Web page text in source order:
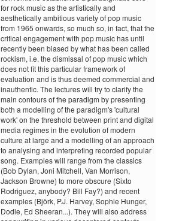
for rock music as the artistically and
aesthetically ambitious variety of pop music
from 1965 onwards, so much so, in fact, that the
critical engagement with pop music has until
recently been biased by what has been called
rockism, i.e. the dismissal of pop music which
does not fit this particular framework of
evaluation and is thus deemed commercial and
inauthentic. The lectures will try to clarify the
main contours of the paradigm by presenting
both a modelling of the paradigm's 'cultural
work' on the threshold between print and digital
media regimes in the evolution of modern
culture at large and a modelling of an approach
to analysing and interpreting recorded popular
song. Examples will range from the classics
(Bob Dylan, Joni Mitchell, Van Morrison,
Jackson Browne) to more obscure (Sixto
Rodriguez, anybody? Bill Fay?) and recent
examples (Björk, P.J. Harvey, Sophie Hunger,
Dodie, Ed Sheeran...). They will also address